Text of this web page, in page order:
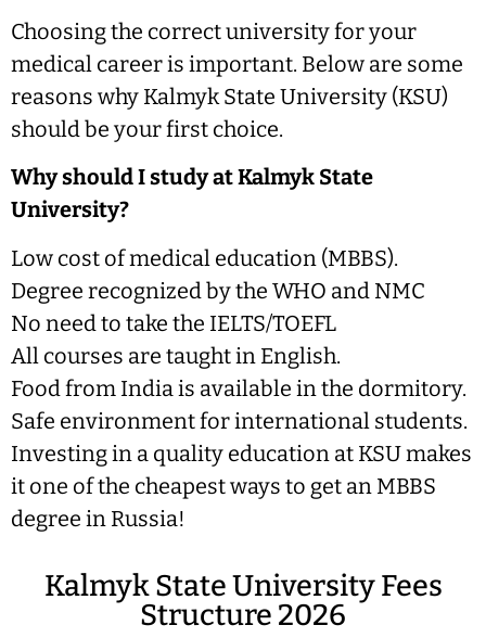
Choosing the correct university for your
medical career is important. Below are some
reasons why Kalmyk State University (KSU)
should be your first choice.
Why should I study at Kalmyk State
University?
Low cost of medical education (MBBS).
Degree recognized by the WHO and NMC
No need to take the IELTS/TOEFL
All courses are taught in English.
Food from India is available in the dormitory.
Safe environment for international students.
Investing in a quality education at KSU makes
it one of the cheapest ways to get an MBBS
degree in Russia!
Kalmyk State University Fees
Structure 2026